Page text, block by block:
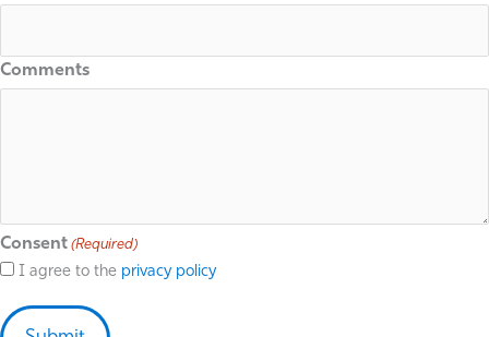
Comments
Consent (Required)
I agree to the privacy policy